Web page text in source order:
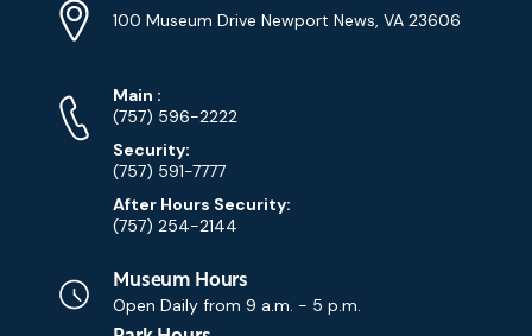
Info
Address
100 Museum Drive Newport News, VA 23606
Phone
Numbers
Main Phone
:
(757) 596-2222
Security:
(757) 591-7777
After Hours Security:
(757) 254-2144
Museum Hours
Open Daily from 9 a.m. - 5 p.m.